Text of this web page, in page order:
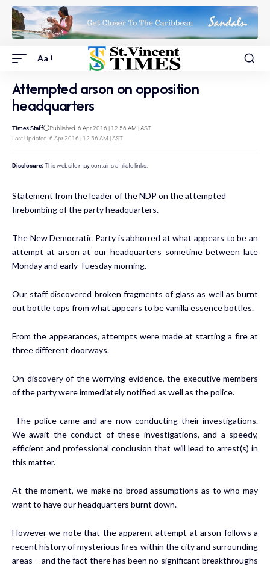
Aa
Attempted arson on opposition
headquarters
Last Updated: 6 Apr 2016 | 12:56 AM | AST
Times Staff Published: 6 Apr 2016 | 12:56 AM | AST
Disclosure: This website may contains affiliate links.
Statement from the leader of the NDP on the attempted
firebombing of the party headquarters.
The New Democratic Party is abhorred at what appears to be an
attempt at arson at our headquarters sometime between late
Monday and early Tuesday morning.
Our staff discovered broken fragments of glass as well as burnt
out bottle tops from what appears to be vanilla essence bottles.
From the appearances, attempts were made at starting a fire at
three different doorways.
On discovery of the worrying evidence, the executive members
of the party were immediately notified as well as the police.
The police came and are now conducting their investigations.
We await the conduct of these investigations, and a speedy,
efficient and professional conclusion that will lead to arrest(s) in
this matter.
At the moment, we make no broad assumptions as to who may
want to have our headquarters burnt down.
However we note that the apparent attempt at arson follows a
recent history of mysterious fires within the city and surrounding
areas – and the fact there has been no significant breakthroughs